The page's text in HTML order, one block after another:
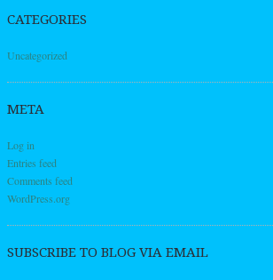
CATEGORIES
Uncategorized
META
Log in
Entries feed
Comments feed
WordPress.org
SUBSCRIBE TO BLOG VIA EMAIL